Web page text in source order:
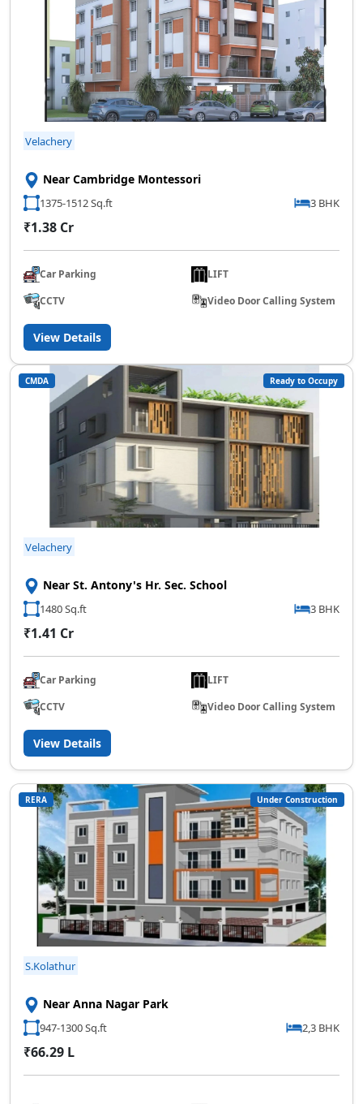
Velachery
Near Cambridge Montessori
1375-1512 Sq.ft 3 BHK
₹1.38 Cr
Car Parking
LIFT
CCTV
Video Door Calling System
View Details
CMDA Ready to Occupy
Velachery
Near St. Antony's Hr. Sec. School
1480 Sq.ft 3 BHK
₹1.41 Cr
Car Parking
LIFT
CCTV
Video Door Calling System
View Details
RERA Under Construction
S.Kolathur
Near Anna Nagar Park
947-1300 Sq.ft 2,3 BHK
₹66.29 L
SCC Homes Assistant
Online now
👋 Welcome to SCC Homes. Ask
me about apartments, villas, plots,
prices or locations.
04:12 AM
🏢 Apartments 🏡 Villas
💰 Pricing